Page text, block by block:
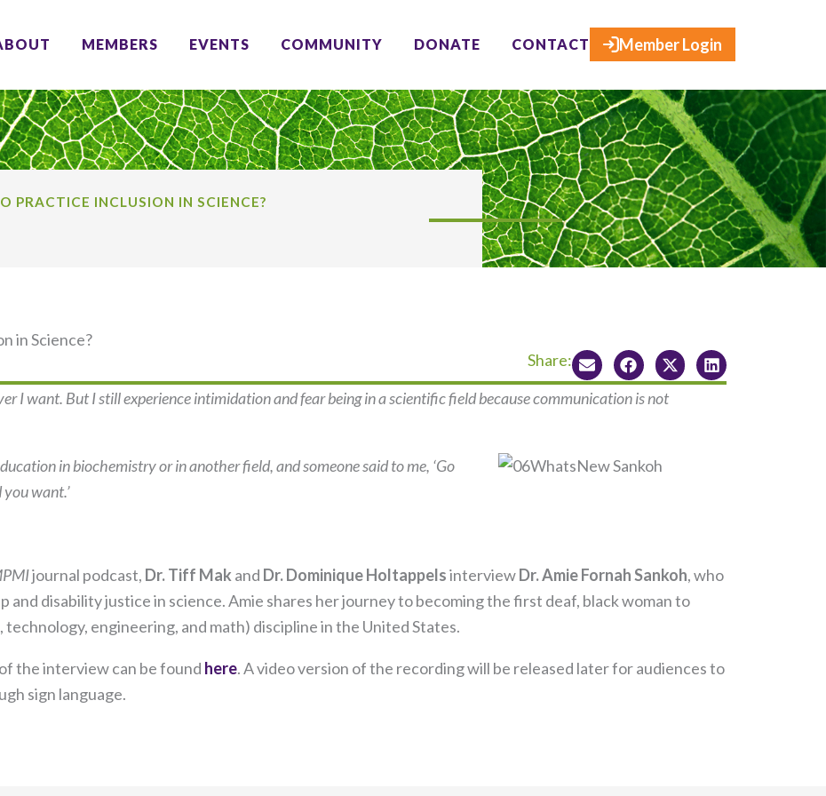
MEMBERS EVENTS COMMUNITY DONATE CONTACT Member Login
PRACTICE INCLUSION IN SCIENCE?
in Science?
Share:
I want. But I still experience intimidation and fear being in a scientific field because communication is not
in biochemistry or in another field, and someone said to me, ‘Go
want.’
journal podcast, Dr. Tiff Mak and Dr. Dominique HoltappelsinterviewDr. Amie Fornah Sankoh, who
disability justice in science. Amie shares her journey to becoming the first deaf, black woman to
engineering, and math) discipline in the United States.
the interview can be found here. A video version of the recording will be released later for audiences to
sign language.​
Necessary
These